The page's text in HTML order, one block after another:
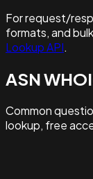
For request/
formats, and
Lookup API.
ASN
Common
lookup, free